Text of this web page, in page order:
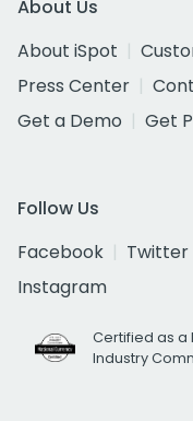
About Us
About iSpot
Press Center
Get a Demo
Get
Follow Us
Facebook
Twitter
Instagram
Certified as a
Industry